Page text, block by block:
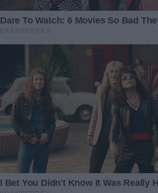
In the days that followed, my thoughts
Victoria. Should I thank her? Confront
guardian angel stranger? I decided that,
would stay here: with my boy, and with
had.
Victoria eventually called, her voice tight.
know when she could come by and see
Caleb. I paused, took a breath, and
asking. We’re all tired right now, so let’s
It wasn’t a dramatic confrontation—just a
accepted it, and for now, that was enough.